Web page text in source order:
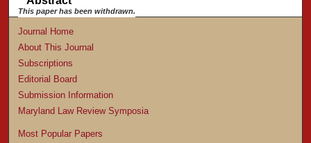
This paper has been withdrawn.
Journal Home
About This Journal
Subscriptions
Editorial Board
Submission Information
Maryland Law Review Symposia
Most Popular Papers